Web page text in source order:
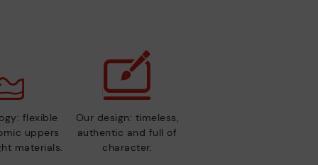
flexible
uppers
materials.
Our design: timeless,
authentic and full of
character.